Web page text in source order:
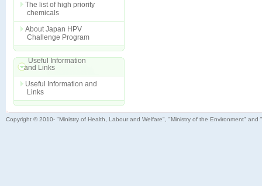
The list of high priority
chemicals
About Japan HPV
Challenge Program
Useful Information
and Links
Useful Information and
Links
Copyright © 2010- "Ministry of Health, Labour and Welfare", "Ministry of the Environment"